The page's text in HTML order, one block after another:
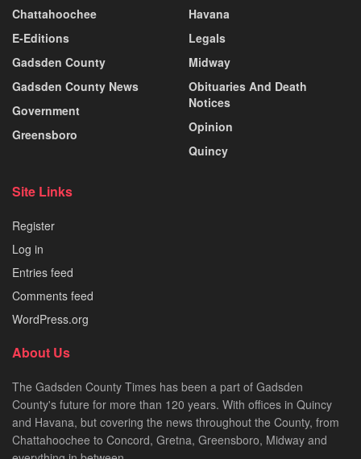
Chattahoochee
E-Editions
Gadsden County
Gadsden County News
Government
Greensboro
Havana
Legals
Midway
Obituaries And Death
Notices
Opinion
Quincy
Site Links
Register
Log in
Entries feed
Comments feed
WordPress.org
About Us
The Gadsden County Times has been a part of Gadsden
County's future for more than 120 years. With offices in Quincy
and Havana, but covering the news throughout the County, from
Chattahoochee to Concord, Gretna, Greensboro, Midway and